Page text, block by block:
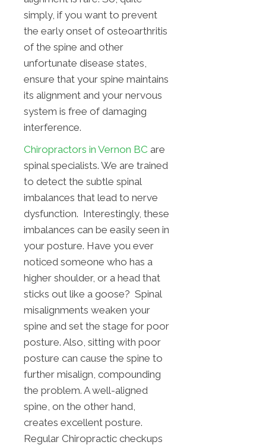
simply, if you want to prevent
the early onset of osteoarthritis
of the spine and other
unfortunate disease states,
ensure that your spine maintains
its alignment and your nervous
system is free of damaging
interference.
Chiropractors in Vernon BC are
spinal specialists. We are trained
to detect the subtle spinal
imbalances that lead to nerve
dysfunction. Interestingly, these
imbalances can be easily seen in
your posture. Have you ever
noticed someone who has a
higher shoulder, or a head that
sticks out like a goose? Spinal
misalignments weaken your
spine and set the stage for poor
posture. Also, sitting with poor
posture can cause the spine to
further misalign, compounding
the problem. A well-aligned
spine, on the other hand,
creates excellent posture.
Regular Chiropractic checkups